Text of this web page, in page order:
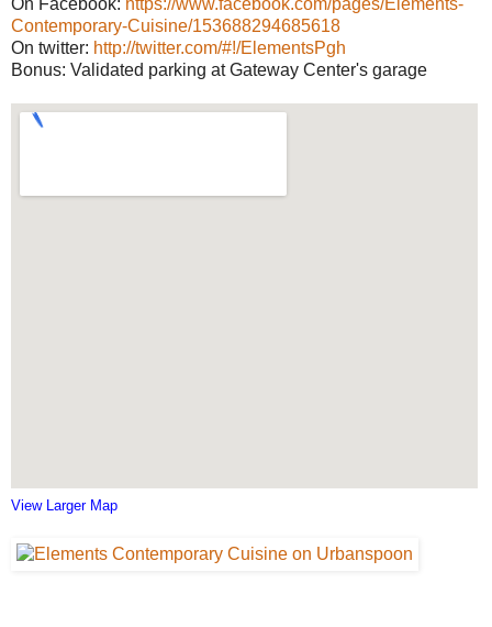
On Facebook: https://www.facebook.com/pages/Elements-
Contemporary-Cuisine/153688294685618
On twitter: http://twitter.com/#!/ElementsPgh
Bonus: Validated parking at Gateway Center's garage
View Larger Map